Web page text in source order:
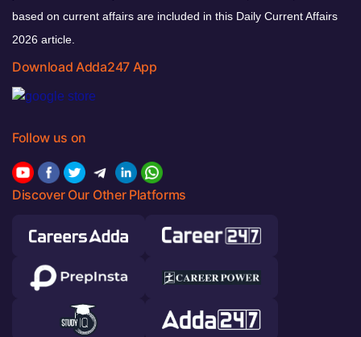
based on current affairs are included in this Daily Current Affairs
2026 article.
Download Adda247 App
Follow us on
Discover Our Other Platforms